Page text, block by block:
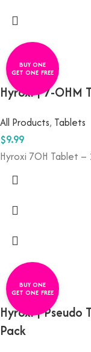
BUY ONE
GET ONE FREE
Hyroxi | 7-OHM
All Products, Tablets
$9.99
Hyroxi 7OH Tablet
BUY ONE
GET ONE FREE
Hyroxi | Pseudo
Pack